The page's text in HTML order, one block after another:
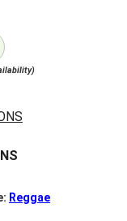
Reggae